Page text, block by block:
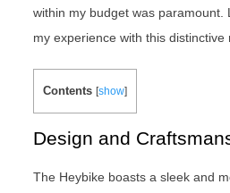
within my budget was paramount.
my experience with this distinctive
Contents [show]
Design and
The Heybike boasts a sleek and